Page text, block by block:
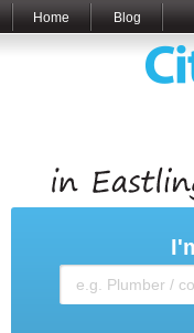
Home Blog